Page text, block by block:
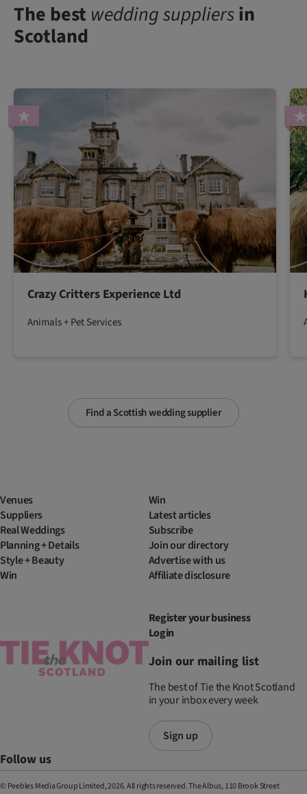
The best wedding suppliersin
Scotland
Find a Scottish wedding supplier
Crazy Critters Experience Ltd
Animals + Pet Services
Venues
Suppliers
Real Weddings
Planning + Details
Style + Beauty
Win
Win
Latest articles
Subscribe
Join our directory
Advertise with us
Affiliate disclosure
Register your business
Login
Join our mailing list
The best of Tie the Knot Scotland
in your inbox every week
Sign up
Follow us
© Peebles Media Group Limited, 2026. All rights reserved. The Albus, 110 Brook Street